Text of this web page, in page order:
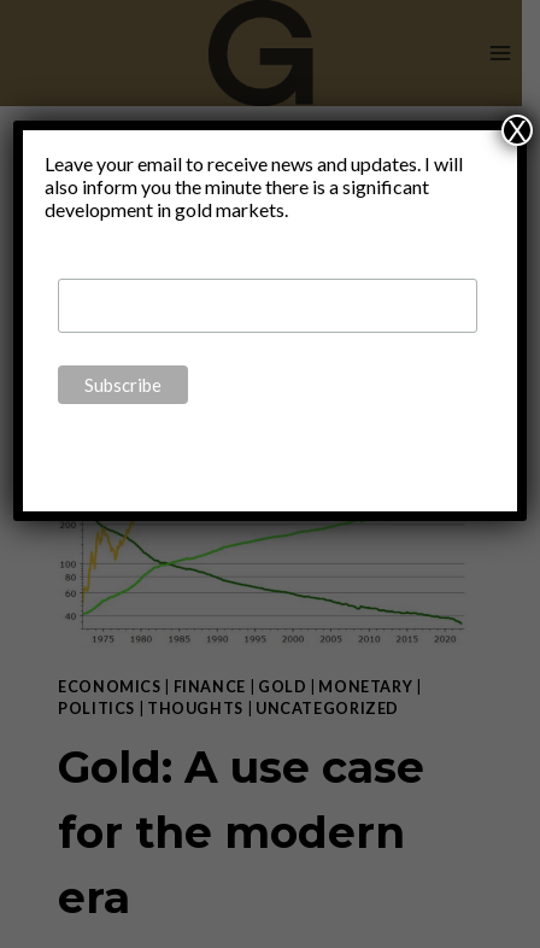
financial
collapse
ECONOMICS FINANCE GOLD MONETARY
POLITICS
THOUGHTS UNCATEGORIZED
Gold: A use case
for the modern
era
Leave your email to receive news and updates. I will
also inform you the minute there is a significant
development in gold markets.
X